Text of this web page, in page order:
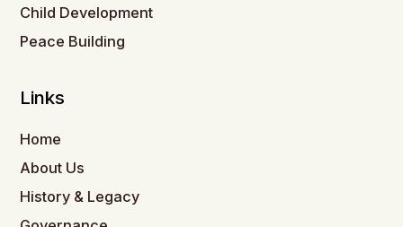
Child Development
Peace Building
Links
Home
About Us
History & Legacy